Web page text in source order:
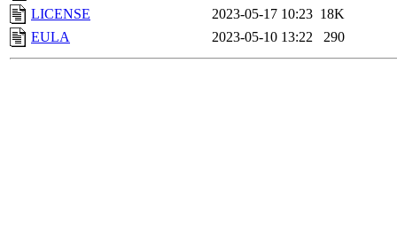
LICENSE
2023-05-17 10:23 18K
EULA
2023-05-10 13:22 290